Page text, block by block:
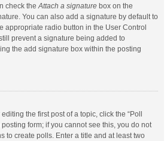
check the Attach a signature box on the
You can also add a signature by default to
appropriate radio button in the User Control
prevent a signature being added to
the add signature box within the posting
the first post of a topic, click the “Poll
form; if you cannot see this, you do not
to create polls. Enter a title and at least two